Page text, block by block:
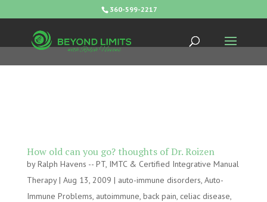
360-599-2217
How old can you go? thoughts of Dr. Roizen
byRalph Havens -- PT, IMTC & Certified Integrative Manual
Therapy| Aug 13, 2009 | auto-immune disorders, Auto-
Immune Problems, autoimmune, back pain, celiac disease,